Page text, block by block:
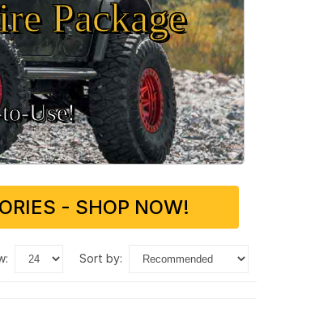
Package
- SHOP NOW!
sort by: